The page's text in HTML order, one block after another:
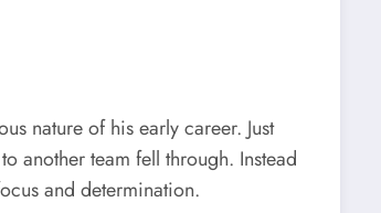
nature of his early career. Just
another team fell through. Instead
and determination.